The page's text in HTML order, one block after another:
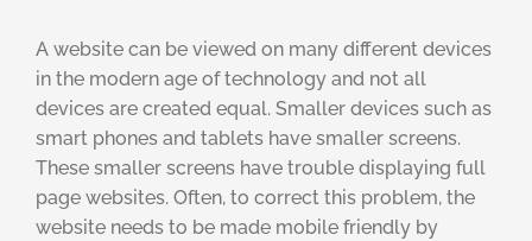
A website can be viewed on many different devices
in the modern age of technology and not all
devices are created equal. Smaller devices such as
smart phones and tablets have smaller screens.
These smaller screens have trouble displaying full
page websites. Often, to correct this problem, the
website needs to be made mobile friendly by